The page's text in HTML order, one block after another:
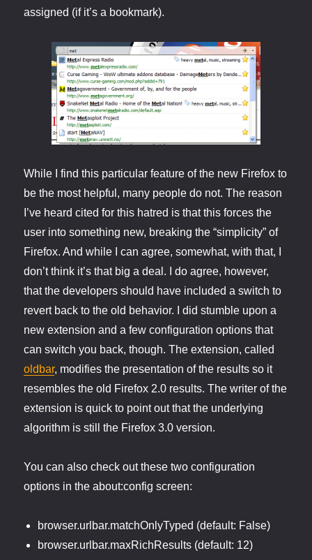
assigned (if it’s a bookmark).
While I find this particular feature of the new Firefox to
be the most helpful, many people do not. The reason
I’ve heard cited for this hatred is that this forces the
user into something new, breaking the “simplicity” of
Firefox. And while I can agree, somewhat, with that, I
don’t think it’s that big a deal. I do agree, however,
that the developers should have included a switch to
revert back to the old behavior. I did stumble upon a
new extension and a few configuration options that
can switch you back, though. The extension, called
oldbar, modifies the presentation of the results so it
resembles the old Firefox 2.0 results. The writer of the
extension is quick to point out that the underlying
algorithm is still the Firefox 3.0 version.
You can also check out these two configuration
options in the about:config screen:
browser.urlbar.matchOnlyTyped (default: False)
browser.urlbar.maxRichResults (default: 12)